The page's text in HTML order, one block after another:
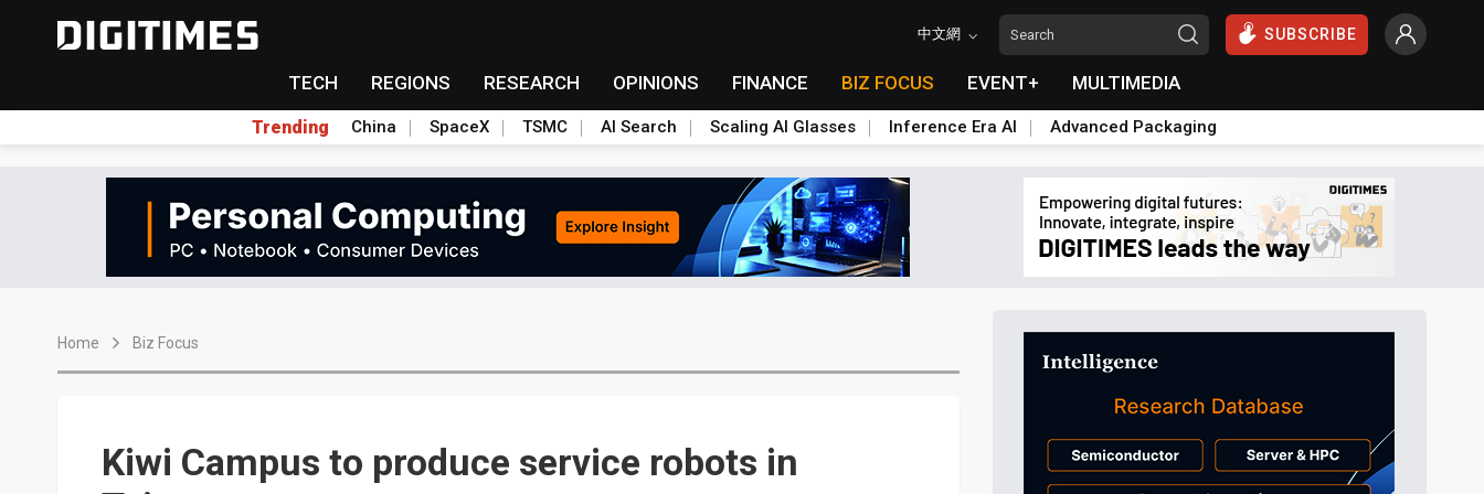
中文網 SUBSCRIBE
TECH REGIONS RESEARCH OPINIONS FINANCE BIZ FOCUS EVENT+ MULTIMEDIA
Trending China SpaceX TSMC AI Search Scaling AI Glasses Inference Era AI Advanced Packaging
Home Biz Focus
Kiwi Campus to produce service robots in